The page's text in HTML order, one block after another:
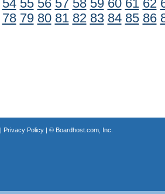
54 55 56 57 58 59 60 61 62
78 79 80 81 82 83 84 85 86
Privacy Policy| © Boardhost.com, Inc.